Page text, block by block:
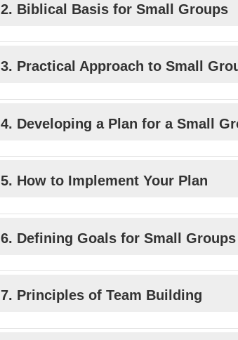
2. Biblical Basis for Small Groups
3. Practical Approach to Small
4. Developing a Plan for a Small
5. How to Implement Your Plan
6. Defining Goals for Small Groups
7. Principles of Team Building